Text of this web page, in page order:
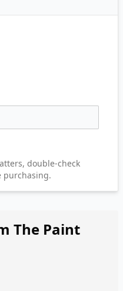
double-check
purchasing.
The Paint